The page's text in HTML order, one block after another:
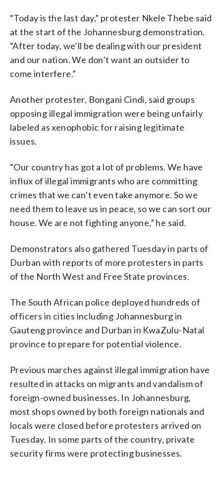
“Today is the last day,” protester Nkele Thebe said
at the start of the Johannesburg demonstration.
“After today, we’ll be dealing with our president
and our nation. We don’t want an outsider to
come interfere.”
Another protester, Bongani Cindi, said groups
opposing illegal immigration were being unfairly
labeled as xenophobic for raising legitimate
issues.
“Our country has got a lot of problems. We have
influx of illegal immigrants who are committing
crimes that we can’t even take anymore. So we
need them to leave us in peace, so we can sort our
house. We are not fighting anyone,” he said.
Demonstrators also gathered Tuesday in parts of
Durban with reports of more protesters in parts
of the North West and Free State provinces.
The South African police deployed hundreds of
officers in cities including Johannesburg in
Gauteng province and Durban in KwaZulu-Natal
province to prepare for potential violence.
Previous marches against illegal immigration have
resulted in attacks on migrants and vandalism of
foreign-owned businesses. In Johannesburg,
most shops owned by both foreign nationals and
locals were closed before protesters arrived on
Tuesday. In some parts of the country, private
security firms were protecting businesses.